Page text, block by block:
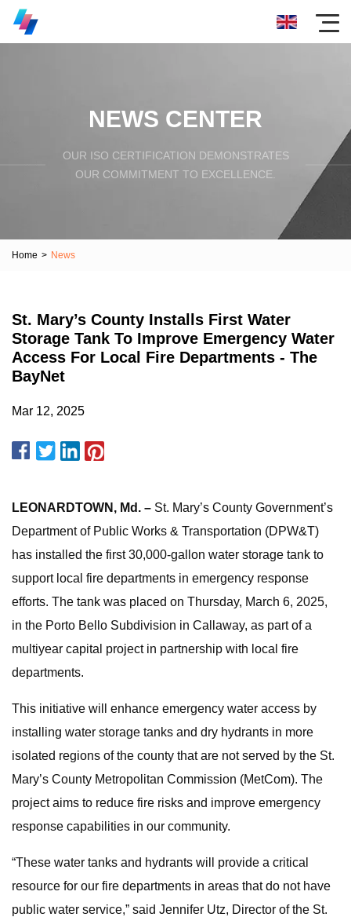
NEWS CENTER
OUR ISO CERTIFICATION DEMONSTRATES
OUR COMMITMENT TO EXCELLENCE.
Home > News
St. Mary’s County Installs First Water
Storage Tank To Improve Emergency Water
Access For Local Fire Departments - The
BayNet
Mar 12, 2025
LEONARDTOWN, Md. – St. Mary’s County Government’s
Department of Public Works & Transportation (DPW&T)
has installed the first 30,000-gallon water storage tank to
support local fire departments in emergency response
efforts. The tank was placed on Thursday, March 6, 2025,
in the Porto Bello Subdivision in Callaway, as part of a
multiyear capital project in partnership with local fire
departments.
This initiative will enhance emergency water access by
installing water storage tanks and dry hydrants in more
isolated regions of the county that are not served by the St.
Mary’s County Metropolitan Commission (MetCom). The
project aims to reduce fire risks and improve emergency
response capabilities in our community.
“These water tanks and hydrants will provide a critical
resource for our fire departments in areas that do not have
public water service,” said Jennifer Utz, Director of the St.